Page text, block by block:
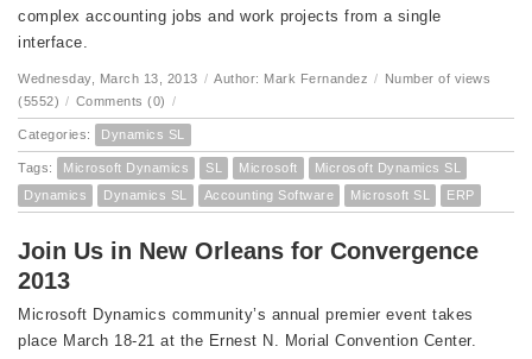
complex accounting jobs and work projects from a single
interface.
Wednesday, March 13, 2013 / Author: Mark Fernandez / Number of views
(5552) / Comments (0) /
Categories: Dynamics SL
Tags: Microsoft Dynamics SL Microsoft
Microsoft Dynamics SL
Dynamics
Dynamics SL Accounting Software Microsoft SL ERP
Join Us in New Orleans for Convergence
2013
Microsoft Dynamics community’s annual premier event takes
place March 18-21 at the Ernest N. Morial Convention Center.